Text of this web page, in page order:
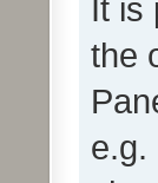
It is
the
e.g.